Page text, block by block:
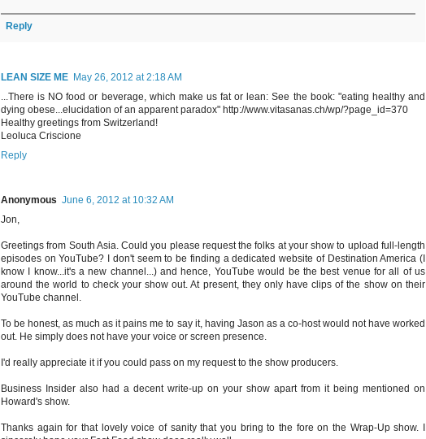
Reply
LEAN SIZE ME May 26, 2012 at 2:18 AM
...There is NO food or beverage, which make us fat or lean: See the book: "eating healthy and
dying obese...elucidation of an apparent paradox" http://www.vitasanas.ch/wp/?page_id=370
Healthy greetings from Switzerland!
Leoluca Criscione
Reply
Anonymous June 6, 2012 at 10:32 AM
Jon,
Greetings from South Asia. Could you please request the folks at your show to upload full-length
episodes on YouTube? I don't seem to be finding a dedicated website of Destination America (I
know I know...it's a new channel...) and hence, YouTube would be the best venue for all of us
around the world to check your show out. At present, they only have clips of the show on their
YouTube channel.
To be honest, as much as it pains me to say it, having Jason as a co-host would not have worked
out. He simply does not have your voice or screen presence.
I'd really appreciate it if you could pass on my request to the show producers.
Business Insider also had a decent write-up on your show apart from it being mentioned on
Howard's show.
Thanks again for that lovely voice of sanity that you bring to the fore on the Wrap-Up show. I